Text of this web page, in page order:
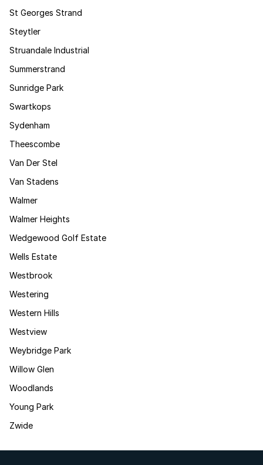
St Georges Strand
Steytler
Struandale Industrial
Summerstrand
Sunridge Park
Swartkops
Sydenham
Theescombe
Van Der Stel
Van Stadens
Walmer
Walmer Heights
Wedgewood Golf Estate
Wells Estate
Westbrook
Westering
Western Hills
Westview
Weybridge Park
Willow Glen
Woodlands
Young Park
Zwide